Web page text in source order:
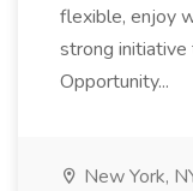
flexible, enjoy
strong initiative
Opportunity...
New York,